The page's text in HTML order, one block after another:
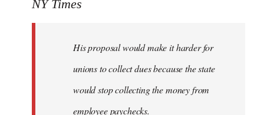
libcom.org
NY Times
His proposal would make it harder for
unions to collect dues because the state
would stop collecting the money from
employee paychecks.